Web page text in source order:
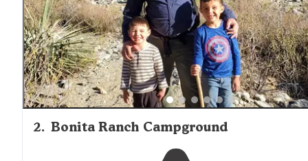
2. Bonita Ranch Campground